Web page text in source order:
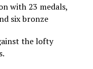
Pitch
with 23 medals,
six bronze
the lofty